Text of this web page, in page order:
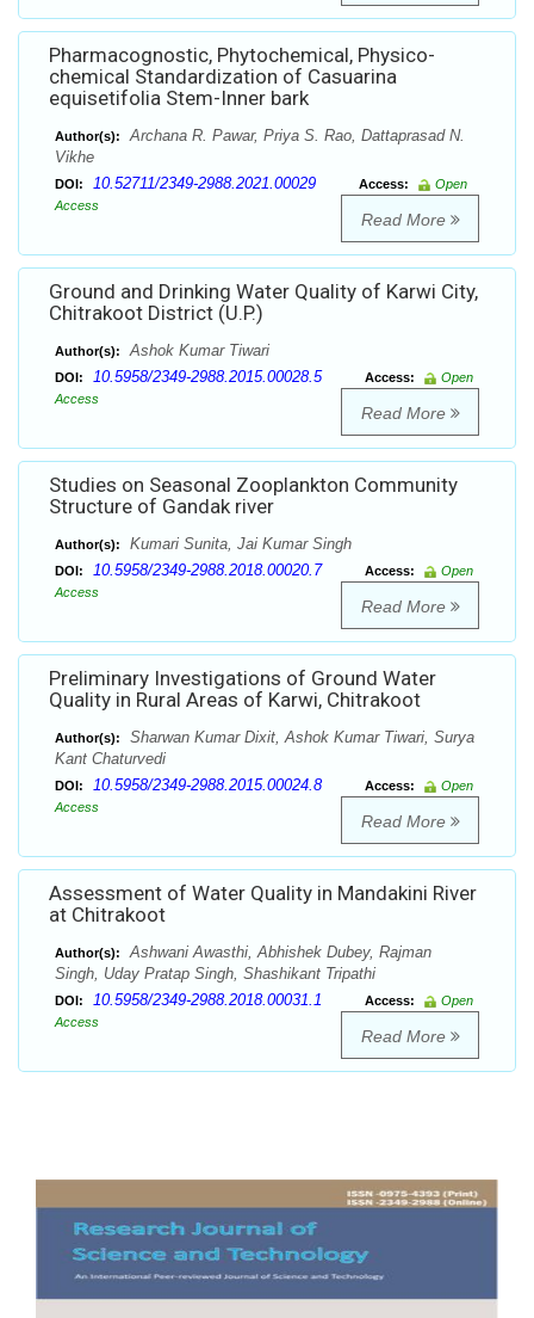
Pharmacognostic, Phytochemical, Physico-
chemical Standardization of Casuarina
equisetifolia Stem-Inner bark
Author(s):
Archana R. Pawar, Priya S. Rao, Dattaprasad N.
Vikhe
DOI: 10.52711/2349-2988.2021.00029 Access:
Open
Access
Read More
Ground and Drinking Water Quality of Karwi City,
Chitrakoot District (U.P.)
Author(s): Ashok Kumar Tiwari
DOI: 10.5958/2349-2988.2015.00028.5 Access:
Open
Access
Read More
Studies on Seasonal Zooplankton Community
Structure of Gandak river
Author(s): Kumari Sunita, Jai Kumar Singh
DOI: 10.5958/2349-2988.2018.00020.7 Access:
Open
Access
Read More
Preliminary Investigations of Ground Water
Quality in Rural Areas of Karwi, Chitrakoot
Author(s):
Sharwan Kumar Dixit, Ashok Kumar Tiwari, Surya
Kant Chaturvedi
DOI: 10.5958/2349-2988.2015.00024.8 Access:
Open
Access
Read More
Assessment of Water Quality in Mandakini River
at Chitrakoot
Author(s):
Ashwani Awasthi, Abhishek Dubey, Rajman
Singh, Uday Pratap Singh, Shashikant Tripathi
DOI: 10.5958/2349-2988.2018.00031.1 Access:
Open
Access
Read More